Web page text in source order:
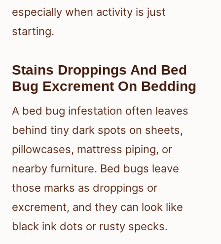
especially when activity is just
starting.
Stains Droppings And Bed
Bug Excrement On Bedding
A bed bug infestation often leaves
behind tiny dark spots on sheets,
pillowcases, mattress piping, or
nearby furniture. Bed bugs leave
those marks as droppings or
excrement, and they can look like
black ink dots or rusty specks.